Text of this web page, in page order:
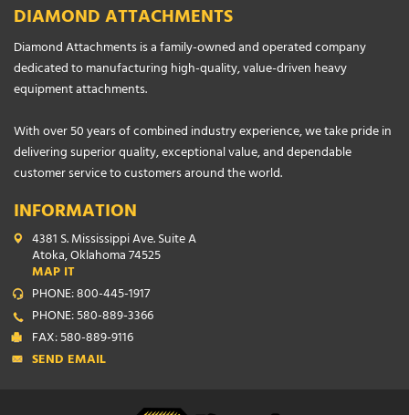
DIAMOND ATTACHMENTS
Diamond Attachments is a family-owned and operated company
dedicated to manufacturing high-quality, value-driven heavy
equipment attachments.
With over 50 years of combined industry experience, we take pride in
delivering superior quality, exceptional value, and dependable
customer service to customers around the world.
INFORMATION
4381 S. Mississippi Ave. Suite A
Atoka, Oklahoma 74525
MAP IT
PHONE: 800-445-1917
PHONE: 580-889-3366
FAX: 580-889-9116
SEND EMAIL